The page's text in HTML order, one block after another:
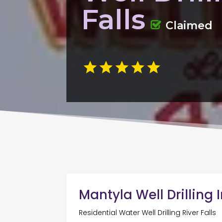
Falls
Claimed
Mantyla Well Drilling
Residential Water Well Drilling River Falls